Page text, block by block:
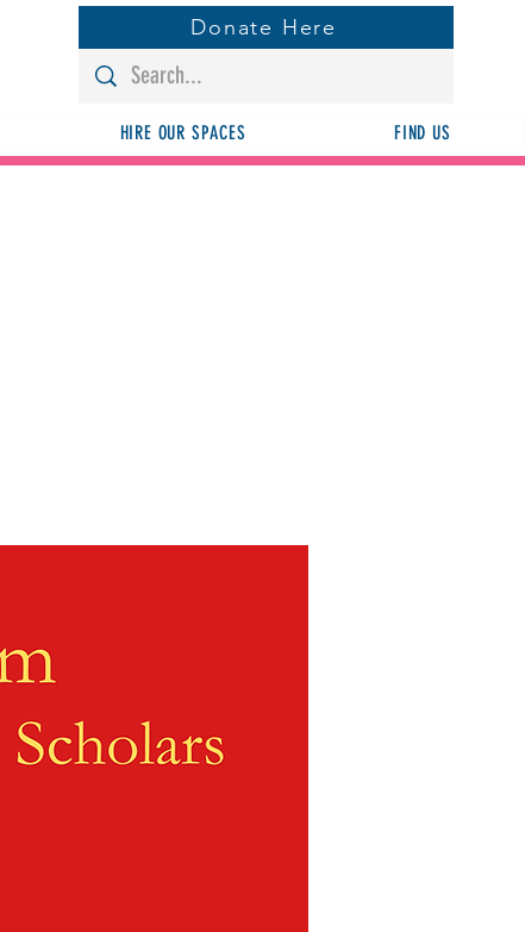
Donate Here
HIRE OUR SPACES FIND US